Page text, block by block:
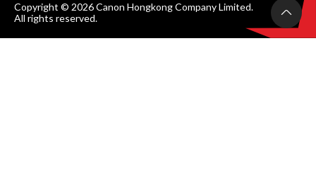
Copyright © 2026 Canon Hongkong Company Limited.
All rights reserved.